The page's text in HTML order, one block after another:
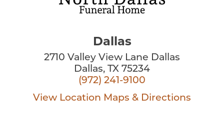
Dallas
2710 Valley View Lane Dallas
Dallas, TX 75234
(972) 241-9100
View Location Maps & Directions